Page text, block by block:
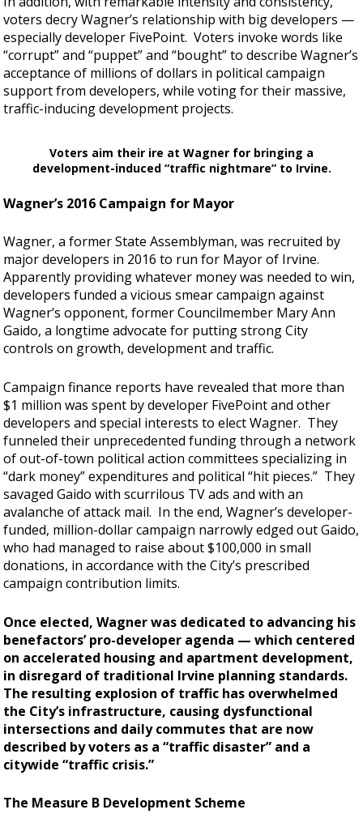
voters decry Wagner’s relationship with big developers —
especially developer FivePoint. Voters invoke words like
“corrupt” and “puppet” and “bought” to describe Wagner’s
acceptance of millions of dollars in political campaign
support from developers, while voting for their massive,
traffic-inducing development projects.
Voters aim their ire at Wagner for bringing a
development-induced “traffic nightmare” to Irvine.
Wagner’s 2016 Campaign for Mayor
Wagner, a former State Assemblyman, was recruited by
major developers in 2016 to run for Mayor of Irvine.
Apparently providing whatever money was needed to win,
developers funded a vicious smear campaign against
Wagner’s opponent, former Councilmember Mary Ann
Gaido, a longtime advocate for putting strong City
controls on growth, development and traffic.
Campaign finance reports have revealed that more than
$1 million was spent by developer FivePoint and other
developers and special interests to elect Wagner. They
funneled their unprecedented funding through a network
of out-of-town political action committees specializing in
“dark money” expenditures and political “hit pieces.” They
savaged Gaido with scurrilous TV ads and with an
avalanche of attack mail. In the end, Wagner’s developer-
funded, million-dollar campaign narrowly edged out Gaido,
who had managed to raise about $100,000 in small
donations, in accordance with the City’s prescribed
campaign contribution limits.
Once elected, Wagner was dedicated to advancing his
benefactors’ pro-developer agenda — which centered
on accelerated housing and apartment development,
in disregard of traditional Irvine planning standards.
The resulting explosion of traffic has overwhelmed
the City’s infrastructure, causing dysfunctional
intersections and daily commutes that are now
described by voters as a “traffic disaster” and a
citywide “traffic crisis.”
The Measure B Development Scheme